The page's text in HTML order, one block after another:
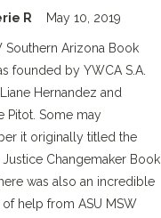
R May 10, 2019
Southern Arizona Book
founded by YWCA S.A.
Hernandez and
Pitot. Some may
it originally titled the
Justice Changemaker Book
was also an incredible
help from ASU MSW